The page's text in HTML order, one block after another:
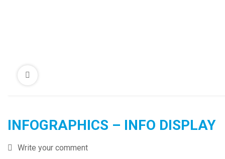
INFOGRAPHICS – INFO DISPLAY
Write your comment